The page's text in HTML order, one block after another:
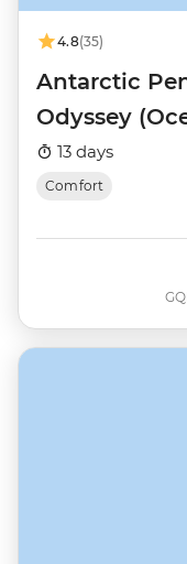
4.8(35)
Antarctic
Odyssey
13 days
Comfort